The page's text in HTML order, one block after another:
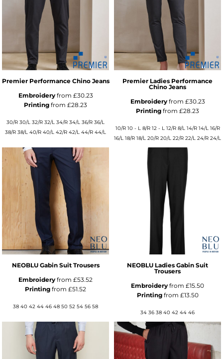
Premier Performance Chino Jeans
Embroideryfrom £30.23
Printing from £28.23
30/R 30/L 32/R 32/L 34/R 34/L 36/R 36/L
38/R 38/L 40/R 40/L 42/R 42/L 44/R 44/L
Premier Ladies Performance
Chino Jeans
Embroideryfrom £30.23
Printing from £28.23
10/R 10 - L 8/R 12 - L 12/R 8/L 14/R 14/L 16/R
16/L 18/R 18/L 20/R 20/L 22/R 22/L 24/R 24/L
NEOBLU Gabin Suit Trousers
Embroidery from £53.52
Printing from £51.52
38 40 42 44 46 48 50 52 54 56 58
NEOBLU Ladies Gabin Suit
Trousers
Embroidery from £15.50
Printingfrom £13.50
34 36 38 40 42 44 46